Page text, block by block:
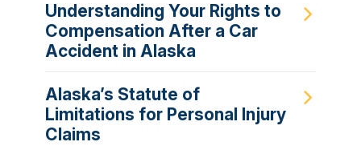
Understanding Your Rights to
Compensation After a Car
Accident in Alaska
Alaska’s Statute of
Limitations for Personal Injury
Claims